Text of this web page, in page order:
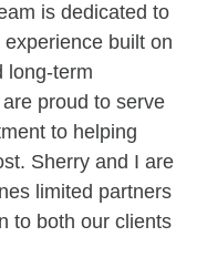
is dedicated to
built on
long-term
proud to serve
to helping
Sherry and I are
limited partners
to both our clients